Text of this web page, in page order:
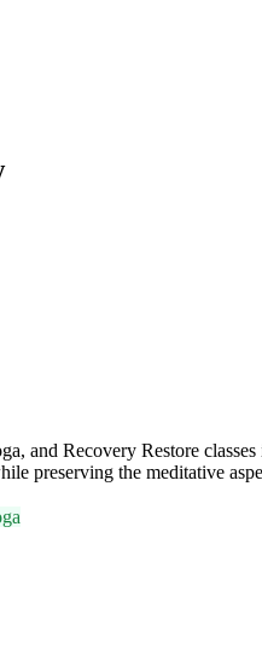
Recovery Restore
preserving the meditative